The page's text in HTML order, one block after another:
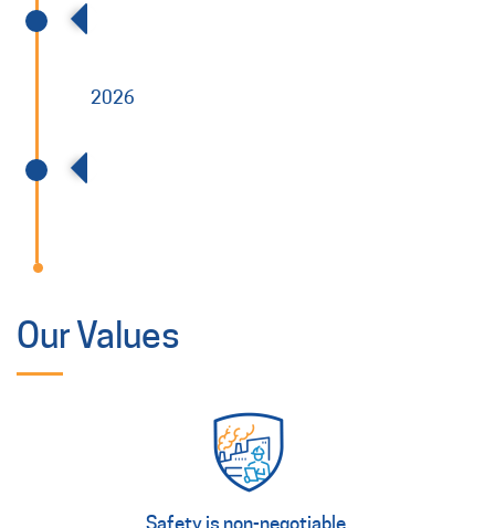
2026
Our Values